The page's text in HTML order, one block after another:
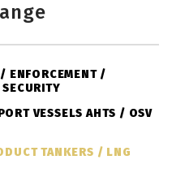
ENFORCEMENT /
VESSELS AHTS / OSV
TANKERS / LNG